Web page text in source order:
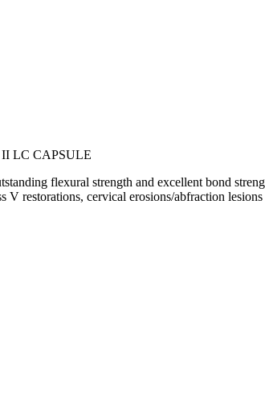
II LC CAPSULE
flexural strength and excellent bond
restorations, cervical erosions/abfraction lesions